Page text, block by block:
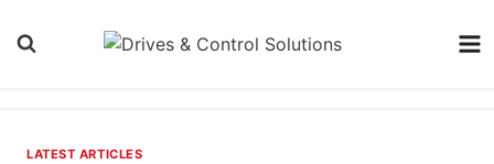
LATEST ARTICLES